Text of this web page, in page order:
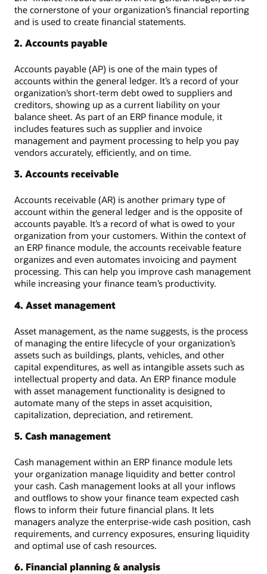
the cornerstone of your organization’s financial reporting
and is used to create financial statements.
2. Accounts payable
Accounts payable (AP) is one of the main types of
accounts within the general ledger. It’s a record of your
organization’s short-term debt owed to suppliers and
creditors, showing up as a current liability on your
balance sheet. As part of an ERP finance module, it
includes features such as supplier and invoice
management and payment processing to help you pay
vendors accurately, efficiently, and on time.
3. Accounts receivable
Accounts receivable (AR) is another primary type of
account within the general ledger and is the opposite of
accounts payable. It’s a record of what is owed to your
organization from your customers. Within the context of
an ERP finance module, the accounts receivable feature
organizes and even automates invoicing and payment
processing. This can help you improve cash management
while increasing your finance team’s productivity.
4. Asset management
Asset management, as the name suggests, is the process
of managing the entire lifecycle of your organization’s
assets such as buildings, plants, vehicles, and other
capital expenditures, as well as intangible assets such as
intellectual property and data. An ERP finance module
with asset management functionality is designed to
automate many of the steps in asset acquisition,
capitalization, depreciation, and retirement.
5. Cash management
Cash management within an ERP finance module lets
your organization manage liquidity and better control
your cash. Cash management looks at all your inflows
and outflows to show your finance team expected cash
flows to inform their future financial plans. It lets
managers analyze the enterprise-wide cash position, cash
requirements, and currency exposures, ensuring liquidity
and optimal use of cash resources.
6. Financial planning & analysis